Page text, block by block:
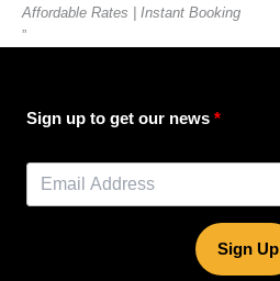
Affordable Rates | Instant Booking
”
Sign up to get our news
Sign Up